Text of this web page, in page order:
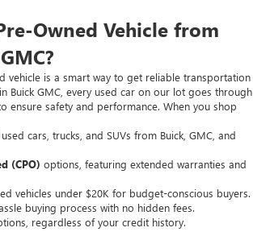
Owned Vehicle from
vehicle is a smart way to get reliable transportation
Buick GMC, every used car on our lot goes through
ensure safety and performance. When you shop
cars, trucks, and SUVs from Buick, GMC, and
(CPO) options, featuring extended warranties and
vehicles under $20K for budget-conscious buyers.
buying process with no hidden fees.
regardless of your credit history.